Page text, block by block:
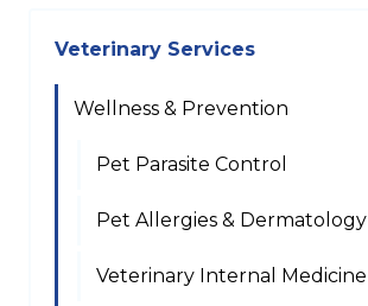
Veterinary Services
Wellness & Prevention
Pet Parasite Control
Pet Allergies & Dermatology
Veterinary Internal Medicine